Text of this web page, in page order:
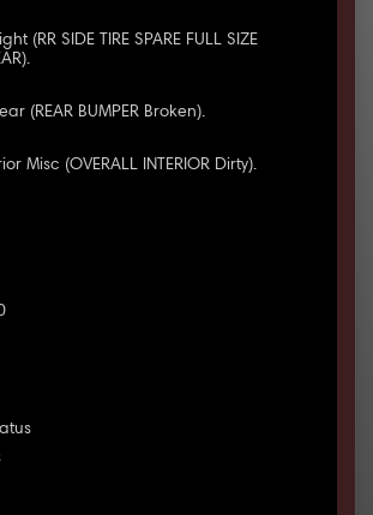
(RR SIDE TIRE SPARE FULL SIZE
(REAR BUMPER Broken).
Misc (OVERALL INTERIOR Dirty).